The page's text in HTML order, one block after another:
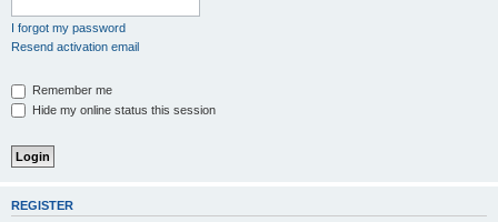
I forgot my password
Resend activation email
Remember me
Hide my online status this session
REGISTER